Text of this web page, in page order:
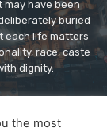
may have been
buried
each life matters
race, caste
dignity.
the most